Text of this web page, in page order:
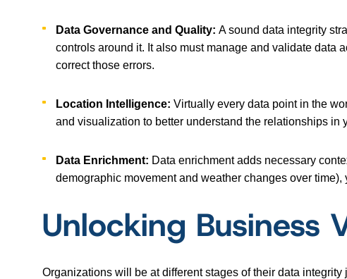
Data Governance and Quality: A sound data integrity
controls around it. It also must manage and validate data
correct those errors.
Location Intelligence: Virtually every data point in the
and visualization to better understand the relationships
Data Enrichment: Data enrichment adds necessary
demographic movement and weather changes over
Unlocking Business
Organizations will be at different stages of their data